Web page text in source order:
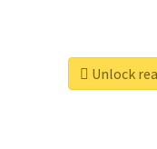
Unlock